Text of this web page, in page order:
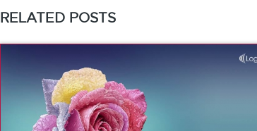
RELATED POSTS